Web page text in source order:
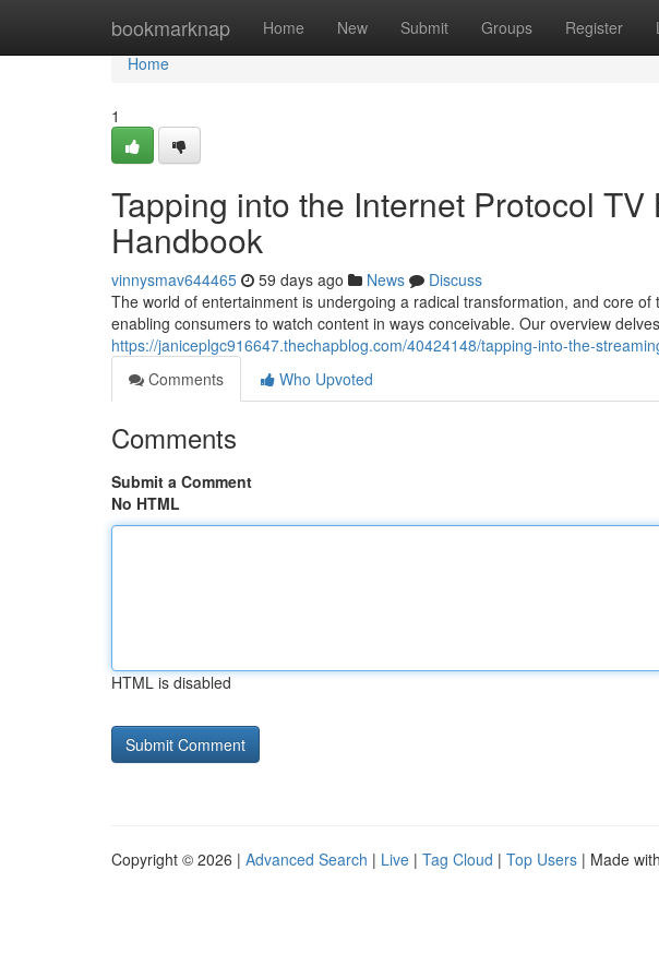
bookmarknap Home New Submit Groups Register
Home
Home
1
Tapping into the Internet Protocol TV
Handbook
vinnysmav644465 59 days ago News
Discuss
The world of entertainment is undergoing a radical transformation, and core
enabling consumers to watch content in ways conceivable. Our overview delves
https://janiceplgc916647.thechapblog.com/40424148/tapping-into-the-
Comments
Who Upvoted
Comments
Submit a Comment
No HTML
HTML is disabled
Copyright © 2026 | Advanced Search | Live | Tag Cloud | Top Users | Made with